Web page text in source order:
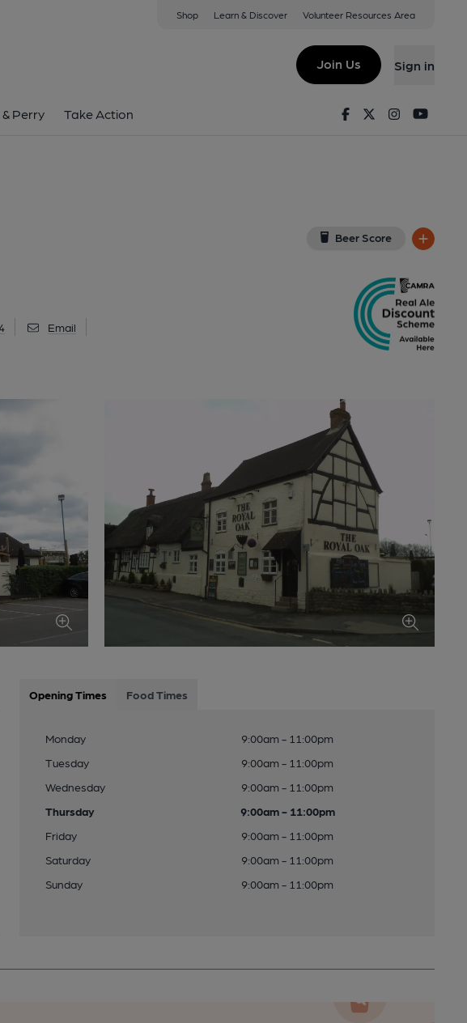
Shop Learn & Discover Volunteer Resources Area
Join Us Sign in
& Perry Take Action FacebookTwitterInstagram
Beer Score
Email
Cleeve, GL52 8LR
Opening Times Food Times
Monday
9:00am - 11:00pm
Tuesday
9:00am - 11:00pm
Wednesday
9:00am - 11:00pm
Thursday
9:00am - 11:00pm
Friday
9:00am - 11:00pm
Saturday
9:00am - 11:00pm
Sunday
9:00am - 11:00pm